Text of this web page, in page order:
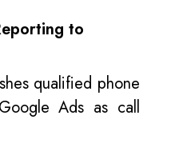
to
qualified phone
Ads as call